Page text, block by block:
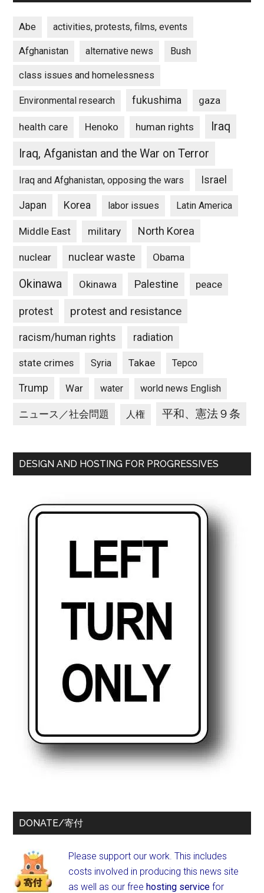
Abe activities, protests, films, events
Afghanistan alternative news Bush
class issues and homelessness
Environmental research fukushima gaza
health care Henoko human rights
Iraq
Iraq, Afganistan and the War on Terror
Iraq and Afghanistan, opposing the wars Israel
Japan Korea labor issues Latin America
Middle East military North Korea
nuclear nuclear waste Obama
Okinawa Okinawa Palestine peace
protest protest and resistance
racism/human rights radiation
state crimes Syria Takae Tepco
Trump War water world news English
ニュース／社会問題 人権 平和、憲法９条
DESIGN AND HOSTING FOR PROGRESSIVES
DONATE/寄付
Please support our work. This includes
costs involved in producing this news site
as well as our freehosting service for